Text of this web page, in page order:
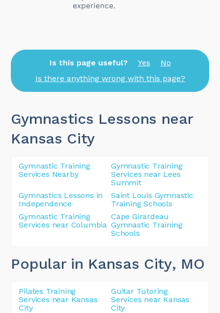
Is this page useful? Yes
No
Is there anything wrong with this page?
Gymnastics Lessons near
Kansas City
Gymnastic Training
Services Nearby
Gymnastic Training
Services near Lees
Summit
Gymnastics Lessons in
Independence
Saint Louis Gymnastic
Training Schools
Gymnastic Training
Services near Columbia
Cape Girardeau
Gymnastic Training
Schools
Popular in Kansas City, MO
Pilates Training
Services near Kansas
City
Guitar Tutoring
Services near Kansas
City